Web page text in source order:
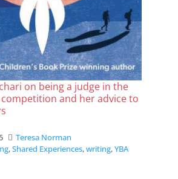
on being a judge in the
and her advice to
Teresa Norman
,Shared Experiences,writing,YBA